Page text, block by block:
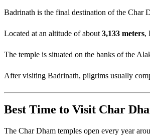
Badrinath is the final destination of the Char
Located at an altitude of about 3,133 meters,
The temple is situated on the banks of the
After visiting Badrinath, pilgrims usually
Best Time to Visit Char
The Char Dham temples open every year